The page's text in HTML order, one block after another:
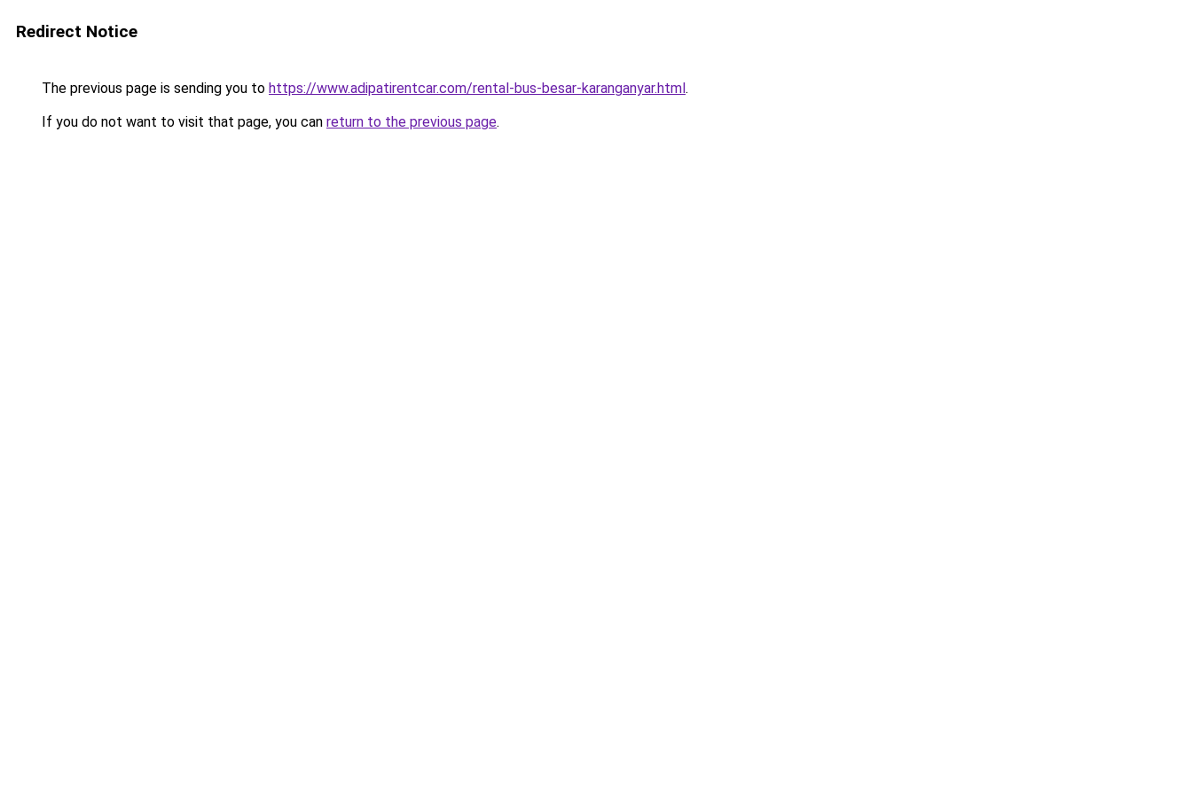
Redirect Notice
The previous page is sending you to https://www.adipatirentcar.com/rental-bus-besar-karanganyar.html.
If you do not want to visit that page, you can return to the previous page.